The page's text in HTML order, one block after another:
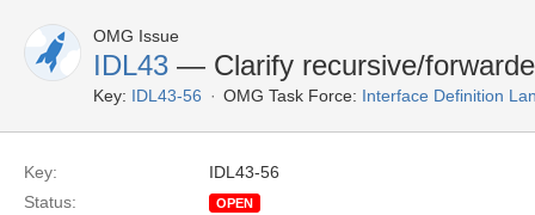
OMG Issue
IDL43 — Clarify recursive/
Key: IDL43-56 OMG Task Force: Interface Definition
Key:
IDL43-56
Status:
OPEN